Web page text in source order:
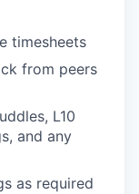
timesheets
from peers
L10
and any
as required